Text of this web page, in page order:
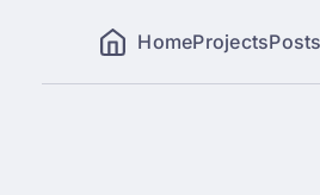
HomeProjectsPosts